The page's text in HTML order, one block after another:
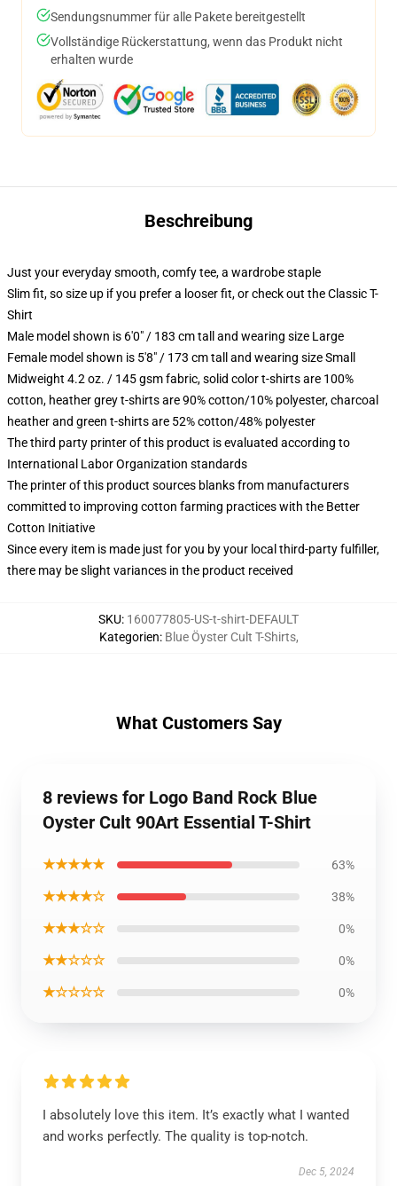
Sendungsnummer für alle Pakete bereitgestellt
Vollständige Rückerstattung, wenn das Produkt nicht
erhalten wurde
Beschreibung
Just your everyday smooth, comfy tee, a wardrobe staple
Slim fit, so size up if you prefer a looser fit, or check out the Classic T-
Shirt
Male model shown is 6'0" / 183 cm tall and wearing size Large
Female model shown is 5'8" / 173 cm tall and wearing size Small
Midweight 4.2 oz. / 145 gsm fabric, solid color t-shirts are 100%
cotton, heather grey t-shirts are 90% cotton/10% polyester, charcoal
heather and green t-shirts are 52% cotton/48% polyester
The third party printer of this product is evaluated according to
International Labor Organization standards
The printer of this product sources blanks from manufacturers
committed to improving cotton farming practices with the Better
Cotton Initiative
Since every item is made just for you by your local third-party fulfiller,
there may be slight variances in the product received
SKU: 160077805-US-t-shirt-DEFAULT
Kategorien: Blue Öyster Cult T-Shirts,
What Customers Say
8 reviews for Logo Band Rock Blue
Oyster Cult 90Art Essential T-Shirt
★★★★★ 63%
★★★★☆ 38%
★★★☆☆ 0%
★★☆☆☆ 0%
★☆☆☆☆ 0%
I absolutely love this item. It’s exactly what I wanted
and works perfectly. The quality is top-notch.
Dec 5, 2024